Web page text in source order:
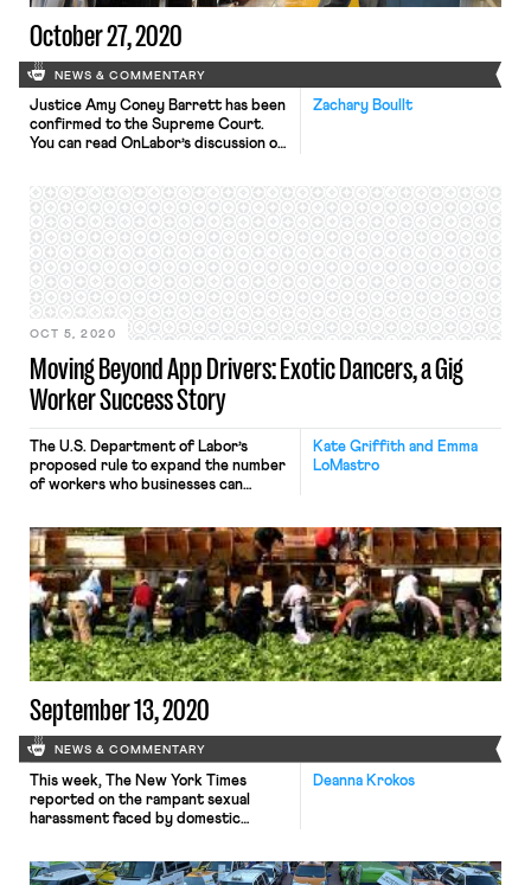
October 27, 2020
NEWS & COMMENTARY
Zachary Boullt
Justice Amy Coney Barrett has been
confirmed to the Supreme Court.
You can read OnLabor’s discussion of
OnLabor’s discussion of her
textualism as it relates to her Kleber
decision here. Bloomberg Law has
received more information on the
whistleblower complaint regarding
the […]
Moving Beyond App Drivers: Exotic Dancers, a Gig
Worker Success Story
OCT 5, 2020
Kate Griffith and Emma
LoMastro
The U.S. Department of Labor’s
proposed rule to expand the number
of workers who businesses can
attempt to reduce company
accountability for employment
conditions. The rule further fuels
the ongoing debate about the
exemption of employment
protections for “independent
contractors.” When it comes to the
independent contractor […]
September 13, 2020
NEWS & COMMENTARY
Deanna Krokos
This week, The New York Times
reported on the rampant sexual
harassment faced by domestic
“platform” companies accused of